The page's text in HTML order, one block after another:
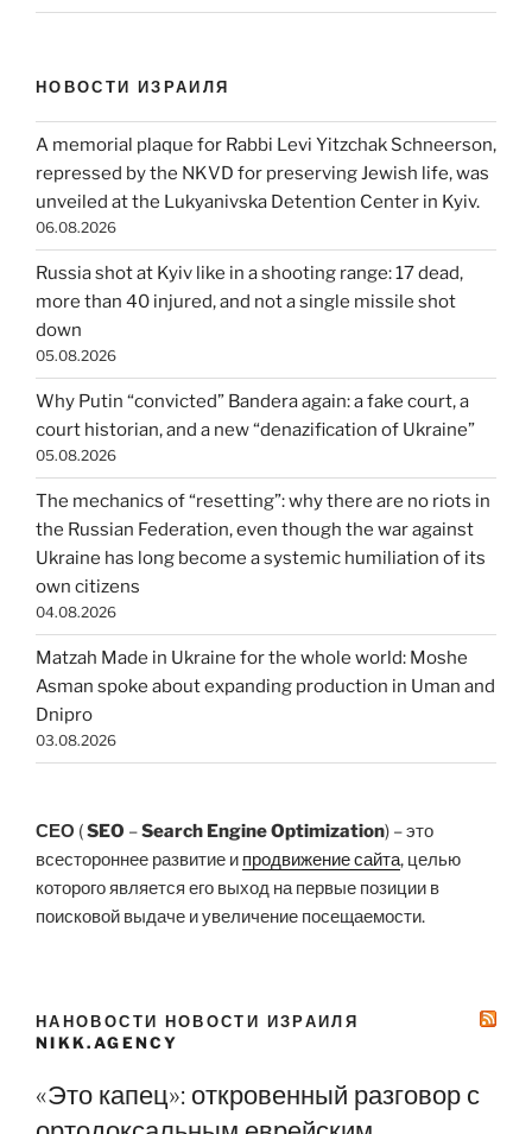
НОВОСТИ ИЗРАИЛЯ
A memorial plaque for Rabbi Levi Yitzchak Schneerson,
repressed by the NKVD for preserving Jewish life, was
unveiled at the Lukyanivska Detention Center in Kyiv.
06.08.2026
Russia shot at Kyiv like in a shooting range: 17 dead,
more than 40 injured, and not a single missile shot
down
05.08.2026
Why Putin “convicted” Bandera again: a fake court, a
court historian, and a new “denazification of Ukraine”
05.08.2026
The mechanics of “resetting”: why there are no riots in
the Russian Federation, even though the war against
Ukraine has long become a systemic humiliation of its
own citizens
04.08.2026
Matzah Made in Ukraine for the whole world: Moshe
Asman spoke about expanding production in Uman and
Dnipro
03.08.2026
СЕО (SEO –Search Engine Optimization) – это
всестороннее развитие и продвижение сайта, целью
которого является его выход на первые позиции в
поисковой выдаче и увеличение посещаемости.
НАНОВОСТИ НОВОСТИ ИЗРАИЛЯ
NIKK.AGENCY
«Это капец»: откровенный разговор с